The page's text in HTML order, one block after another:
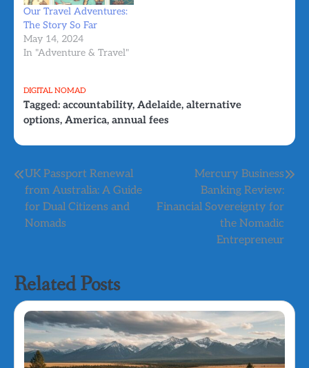
Our Travel Adventures:
The Story So Far
May 14, 2024
In "Adventure & Travel"
DIGITAL NOMAD
Tagged: accountability, Adelaide, alternative
options, America, annual fees
Post
navigation
UK Passport Renewal
from Australia: A Guide
for Dual Citizens and
Nomads
Mercury Business
Banking Review:
Financial Sovereignty for
the Nomadic
Entrepreneur
Related Posts